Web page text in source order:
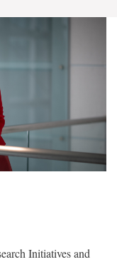
Initiatives and